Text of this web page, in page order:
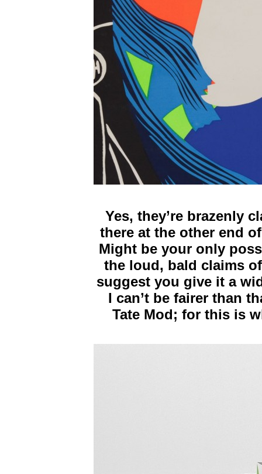
Yes, they’re brazenly
there at the other end
Might be your only
the loud, bald claims
suggest you give it a
I can’t be fairer than
Tate Mod; for this is